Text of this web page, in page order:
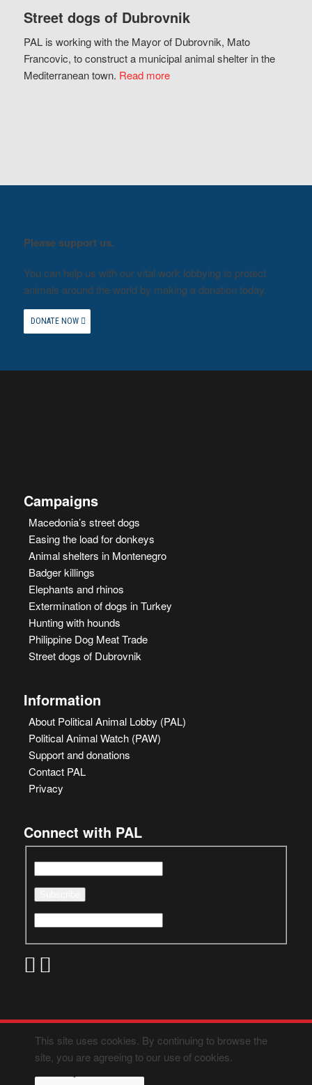
Street dogs of Dubrovnik
PAL is working with the Mayor of Dubrovnik, Mato
Francovic, to construct a municipal animal shelter in the
Mediterranean town. Read more
Please support us.
You can help us with our vital work lobbying to protect
animals around the world by making a donation today.
DONATE NOW
Campaigns
Macedonia’s street dogs
Easing the load for donkeys
Animal shelters in Montenegro
Badger killings
Elephants and rhinos
Extermination of dogs in Turkey
Hunting with hounds
Philippine Dog Meat Trade
Street dogs of Dubrovnik
Information
About Political Animal Lobby (PAL)
Political Animal Watch (PAW)
Support and donations
Contact PAL
Privacy
Connect with PAL
This site uses cookies. By continuing to browse the
site, you are agreeing to our use of cookies.